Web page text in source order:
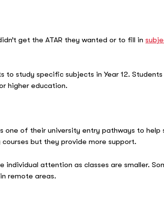
get the ATAR they wanted or to fill in
to study specific subjects in Year 12.
higher education.
one of their university entry pathways to
but they provide more support.
attention as classes are smaller.
remote areas.